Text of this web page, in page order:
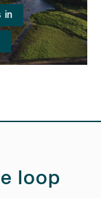
in
loop